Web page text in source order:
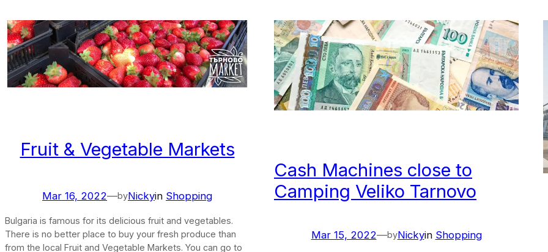
Fruit & Vegetable Markets
Mar 16, 2022—byNickyin Shopping
Bulgaria is famous for its delicious fruit and vegetables.
There is no better place to buy your fresh produce than
from the local Fruit and Vegetable Markets. You can go to
Cash Machines close to
Camping Veliko Tarnovo
Mar 15, 2022—byNickyin Shopping